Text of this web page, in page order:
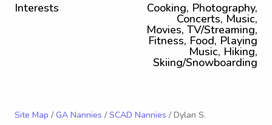
Interests Cooking, Photography,
Concerts, Music,
Movies, TV/Streaming,
Fitness, Food, Playing
Music, Hiking,
Skiing/Snowboarding
Site Map / GA Nannies / SCAD Nannies / Dylan S.